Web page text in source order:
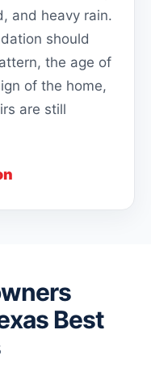
and heavy rain.
should
the age of
of the home,
are still
Best